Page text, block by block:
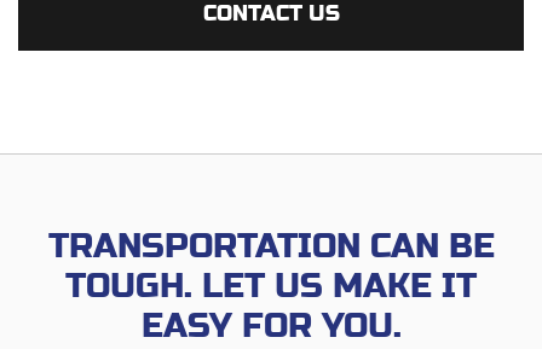
CONTACT US
TRANSPORTATION CAN BE
TOUGH. LET US MAKE IT
EASY FOR YOU.